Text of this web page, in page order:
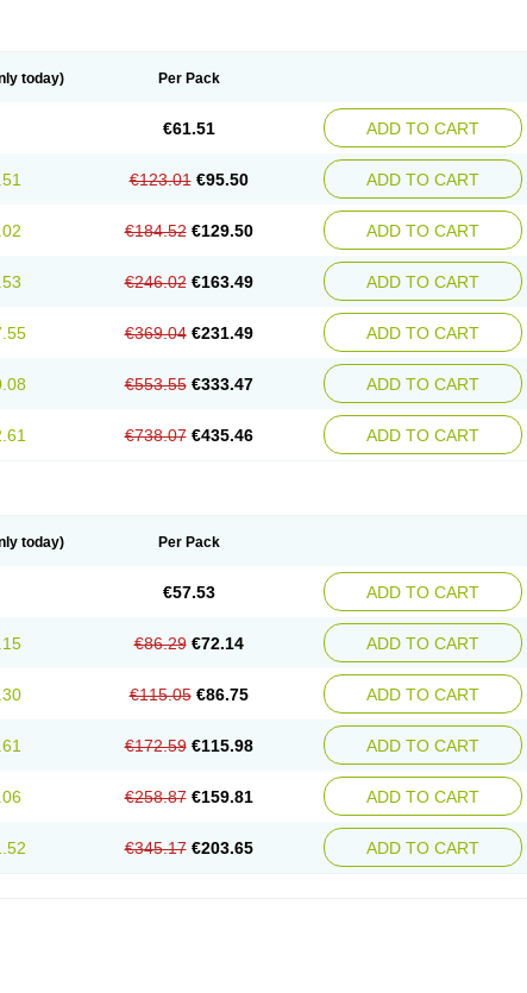
today) Per Pack
€61.51 ADD TO CART
€123.01 €95.50 ADD TO CART
€184.52 €129.50 ADD TO CART
€246.02 €163.49 ADD TO CART
€369.04 €231.49 ADD TO CART
€553.55 €333.47 ADD TO CART
€738.07 €435.46 ADD TO CART
today) Per Pack
€57.53 ADD TO CART
€86.29 €72.14 ADD TO CART
€115.05 €86.75 ADD TO CART
€172.59 €115.98 ADD TO CART
€258.87 €159.81 ADD TO CART
€345.17 €203.65 ADD TO CART